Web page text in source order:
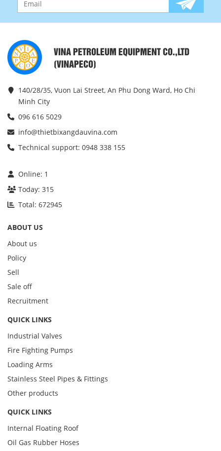
VINA PETROLEUM EQUIPMENT CO.,LTD
(VINAPECO)
140/28/35, Vuon Lai Street, An Phu Dong Ward, Ho Chi
Minh City
096 616 5029
info@thietbixangdauvina.com
Technical support: 0948 338 155
Online: 1
Today: 315
Total: 672945
ABOUT US
About us
Policy
Sell
Sale off
Recruitment
QUICK LINKS
Industrial Valves
Fire Fighting Pumps
Loading Arms
Stainless Steel Pipes & Fittings
Other products
QUICK LINKS
Internal Floating Roof
Oil Gas Rubber Hoses